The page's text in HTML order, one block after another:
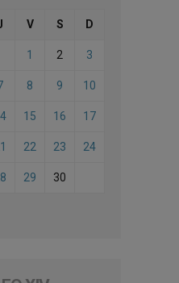
V S D
1 2 3
8 9 10
15 16 17
22 23 24
29 30